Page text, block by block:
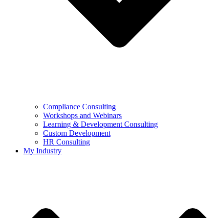
Compliance Consulting
Workshops and Webinars
Learning & Development Consulting​
Custom Development
HR Consulting
My Industry